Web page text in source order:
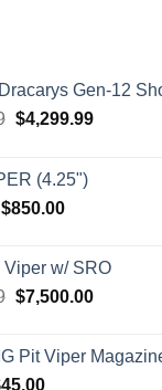
Gen-12
Original
$4,599.99.
$4,299.99Current
(4.25")
Original
$900.00.
$850.00Current
$850.00.
Viper w/ SRO
Original
$8,199.99.
$7,500.00Current
Pit Viper
45.00Current